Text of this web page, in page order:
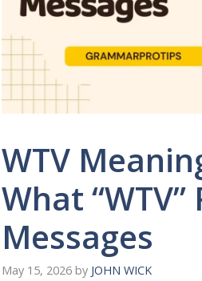
WTV
What
Messages
May 15, 2026 by JOHN WICK